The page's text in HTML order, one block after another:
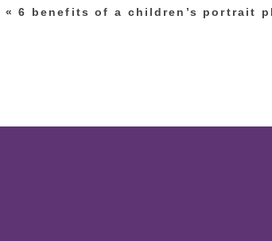
« 6 benefits of a children’s portrait